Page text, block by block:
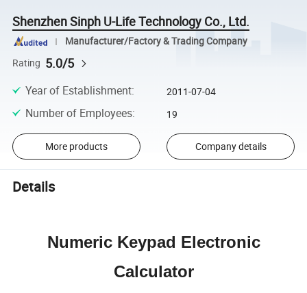
Shenzhen Sinph U-Life Technology Co., Ltd.
Manufacturer/Factory & Trading Company
Rating 5.0/5
Year of Establishment: 2011-07-04
Number of Employees: 19
More products Company details
Details
Numeric Keypad Electronic
Calculator